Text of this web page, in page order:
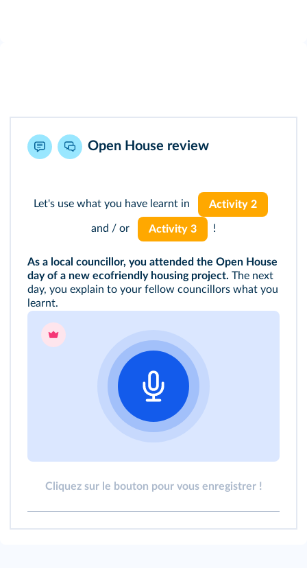
Open House review
Let's use what you have learnt in Activity 2
and / or Activity 3 !
As a local councillor, you attended the Open House
day of a new ecofriendly housing project. The next
day, you explain to your fellow councillors what you
learnt.
Cliquez sur le bouton pour vous enregistrer !